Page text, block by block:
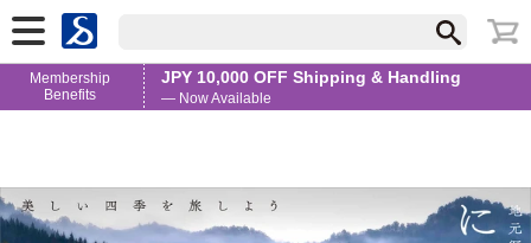
Membership
Benefits
JPY 10,000 OFF Shipping & Handling
— Now Available